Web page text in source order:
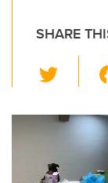
SHARE
wi
tt
er